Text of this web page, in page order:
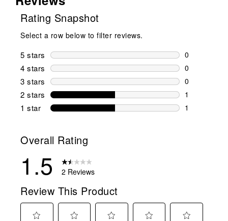
Rating Snapshot
Select a row below to filter reviews.
5 stars stars
0
0 reviews
4 stars stars
0
0 reviews
3 stars stars
0
0 reviews
2 stars stars
1
1 review
1 star stars
1
Overall Rating
1.5 2 Reviews
Review This Product